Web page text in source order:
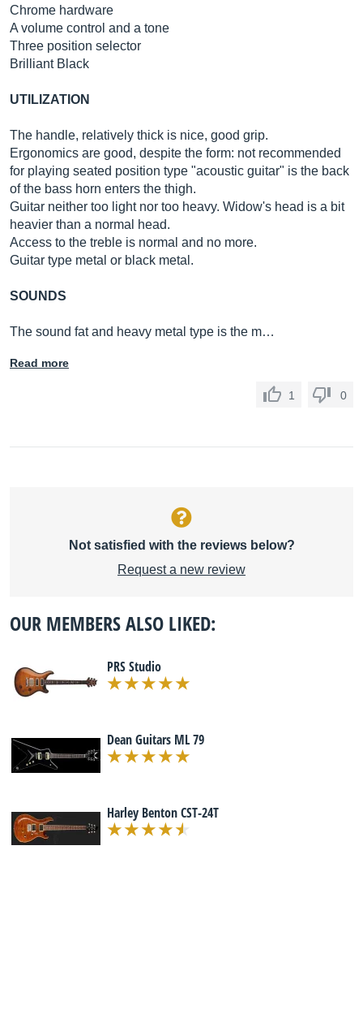
Chrome hardware
A volume control and a tone
Three position selector
Brilliant Black
UTILIZATION
The handle, relatively thick is nice, good grip.
Ergonomics are good, despite the form: not recommended
for playing seated position type "acoustic guitar" is the back
of the bass horn enters the thigh.
Guitar neither too light nor too heavy. Widow's head is a bit
heavier than a normal head.
Access to the treble is normal and no more.
Guitar type metal or black metal.
SOUNDS
The sound fat and heavy metal type is the m…
Read more
1 0
Not satisfied with the reviews below?
Request a new review
OUR MEMBERS ALSO LIKED:
PRS Studio
Dean Guitars ML 79
Harley Benton CST-24T